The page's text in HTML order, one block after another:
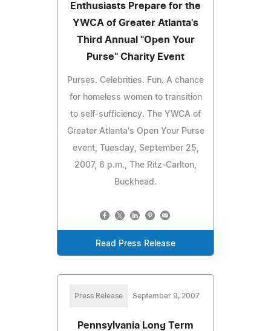
Enthusiasts Prepare for the
YWCA of Greater Atlanta's
Third Annual "Open Your
Purse" Charity Event
Purses. Celebrities. Fun. A chance
for homeless women to transition
to self-sufficiency. The YWCA of
Greater Atlanta's Open Your Purse
event, Tuesday, September 25,
2007, 6 p.m., The Ritz-Carlton,
Buckhead.
Read Press Release
Press Release September 9, 2007
Pennsylvania Long Term